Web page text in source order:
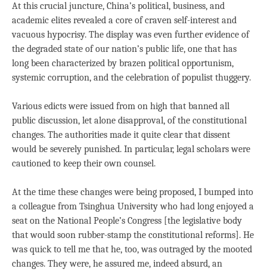
At this crucial juncture, China’s political, business, and
academic elites revealed a core of craven self-interest and
vacuous hypocrisy. The display was even further evidence of
the degraded state of our nation’s public life, one that has
long been characterized by brazen political opportunism,
systemic corruption, and the celebration of populist thuggery.
Various edicts were issued from on high that banned all
public discussion, let alone disapproval, of the constitutional
changes. The authorities made it quite clear that dissent
would be severely punished. In particular, legal scholars were
cautioned to keep their own counsel.
At the time these changes were being proposed, I bumped into
a colleague from Tsinghua University who had long enjoyed a
seat on the National People’s Congress [the legislative body
that would soon rubber-stamp the constitutional reforms]. He
was quick to tell me that he, too, was outraged by the mooted
changes. They were, he assured me, indeed absurd, an